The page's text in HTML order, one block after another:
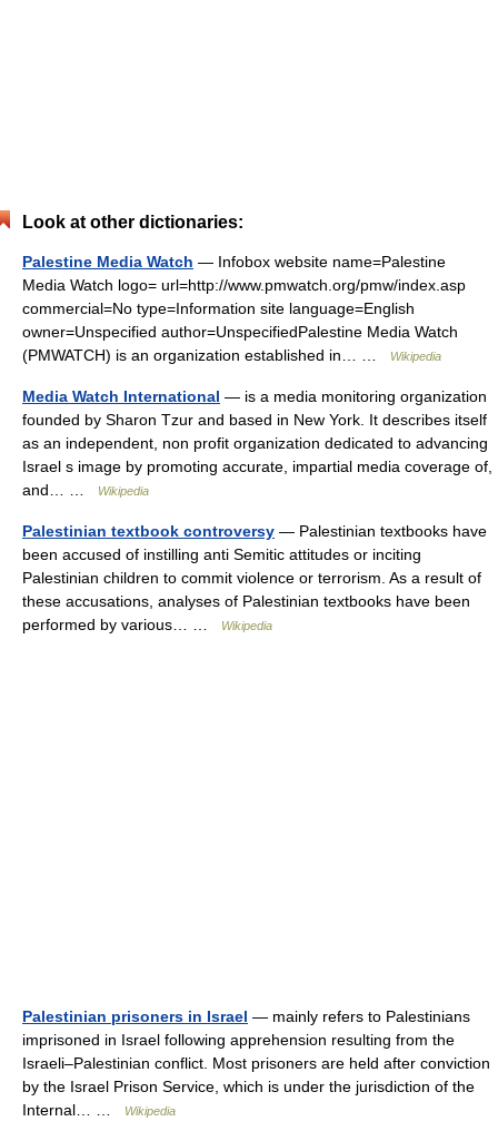
Look at other dictionaries:
Palestine Media Watch — Infobox website name=Palestine
Media Watch logo= url=http://www.pmwatch.org/pmw/index.asp
commercial=No type=Information site language=English
owner=Unspecified author=UnspecifiedPalestine Media Watch
(PMWATCH) is an organization established in… …
Wikipedia
Media Watch International — is a media monitoring organization
founded by Sharon Tzur and based in New York. It describes itself
as an independent, non profit organization dedicated to advancing
Israel s image by promoting accurate, impartial media coverage of,
and… …
Wikipedia
Palestinian textbook controversy — Palestinian textbooks have
been accused of instilling anti Semitic attitudes or inciting
Palestinian children to commit violence or terrorism. As a result of
these accusations, analyses of Palestinian textbooks have been
performed by various… …
Wikipedia
Palestinian prisoners in Israel — mainly refers to Palestinians
imprisoned in Israel following apprehension resulting from the
Israeli–Palestinian conflict. Most prisoners are held after conviction
by the Israel Prison Service, which is under the jurisdiction of the
Internal… …
Wikipedia